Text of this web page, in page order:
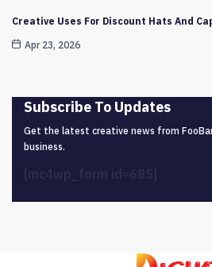
Creative Uses For Discount Hats And
Apr 23, 2026
Subscribe To Updates
Get the latest creative news from
business.